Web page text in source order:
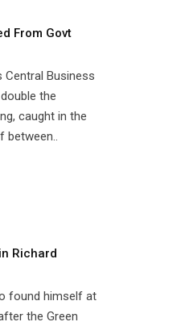
From Govt
Business
the
caught in the
between..
Richard
found himself at
the Green